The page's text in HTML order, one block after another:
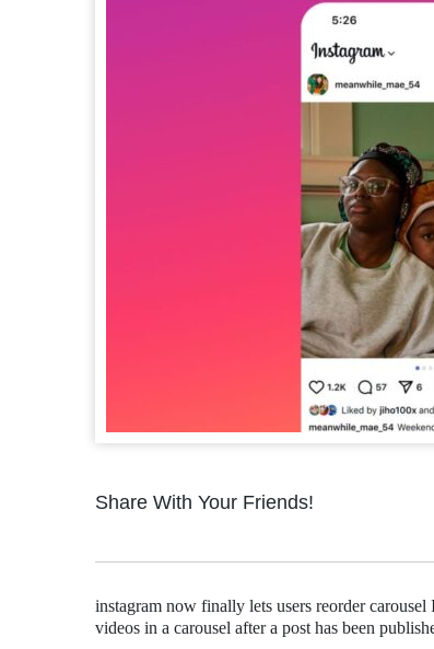
Share With Your Friends!
instagram now finally lets users reorder
videos in a carousel after a post has been